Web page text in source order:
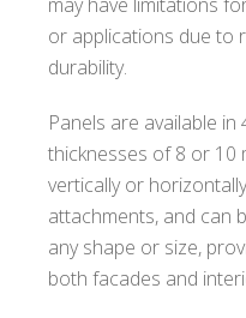
or applications due to
durability.
Panels are available in
thicknesses of 8 or 10
vertically or
attachments, and can
any shape or size,
both facades and